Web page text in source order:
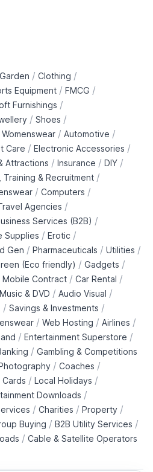
/ Clothing /
Equipment / FMCG /
Furnishings /
/ Shoes /
Womenswear / Automotive /
Care / Electronic Accessories /
Attractions / Insurance / DIY /
Training & Recruitment /
/ Computers /
Agencies /
Services (B2B) /
Supplies / Erotic /
Gen / Pharmaceuticals / Utilities /
(Eco friendly) / Gadgets /
Mobile Contract / Car Rental /
Music & DVD / Audio Visual /
/ Savings & Investments /
/ Web Hosting / Airlines /
/ Entertainment Superstore /
/ Gambling & Competitions
/ Coaches /
/ Local Holidays /
Downloads /
/ Charities / Property /
Buying / B2B Utility Services /
/ Cable & Satellite Operators